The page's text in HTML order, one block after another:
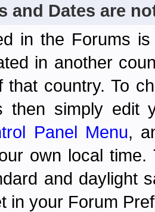
and Dates are
in the Forums
in another
that country. To
then simply edit
Panel Menu,
own local
and daylight
in your Forum